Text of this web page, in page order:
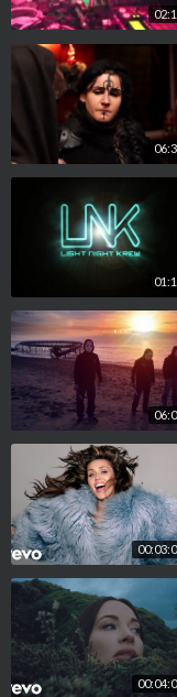
► 1:22:37 Ermite -
► 1:27:47 Malek - My
► 1:32:03 Samuke -
► 1:36:02 Sker -
► 1:39:09 Painted
► 1:44:38 Nomyn -
#deepfocusnight